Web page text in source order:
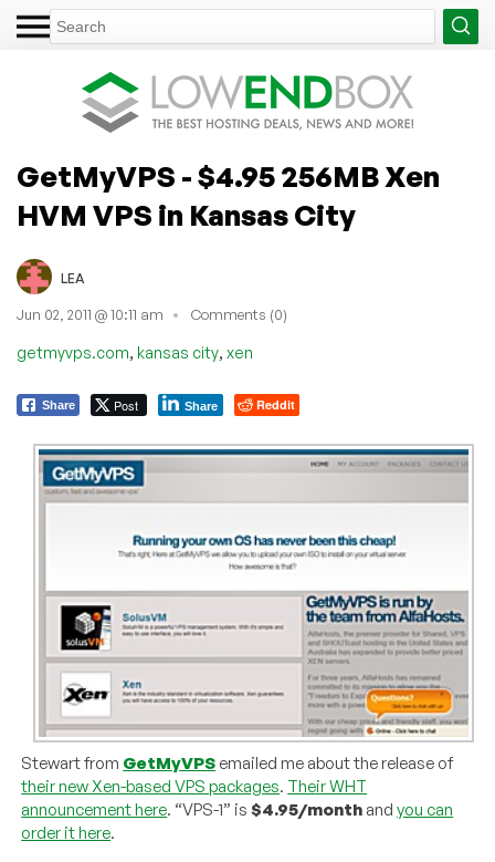
GetMyVPS - $4.95 256MB Xen
HVM VPS in Kansas City
LEA
Jun 02, 2011 @ 10:11 am Comments (0)
getmyvps.com, kansas city, xen
Share Post Share Reddit
Stewart from GetMyVPS emailed me about the release of
their new Xen-based VPS packages. Their WHT
announcement here. “VPS-1” is$4.95/month andyou can
order it here.